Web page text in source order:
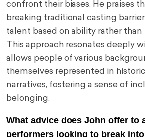
confront their biases. He praises
breaking traditional casting
talent based on ability rather than
This approach resonates deeply
allows people of various
themselves represented in
narratives, fostering a sense of
belonging.
What advice does John offer to
performers looking to break